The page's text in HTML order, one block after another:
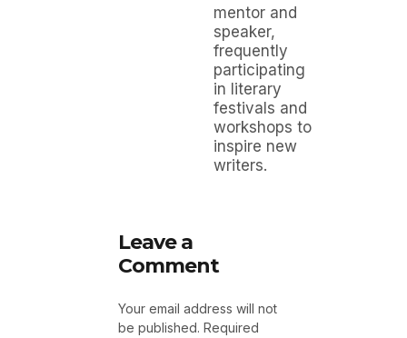
mentor and
speaker,
frequently
participating
in literary
festivals and
workshops to
inspire new
writers.
Leave a
Comment
Your email address will not
be published. Required